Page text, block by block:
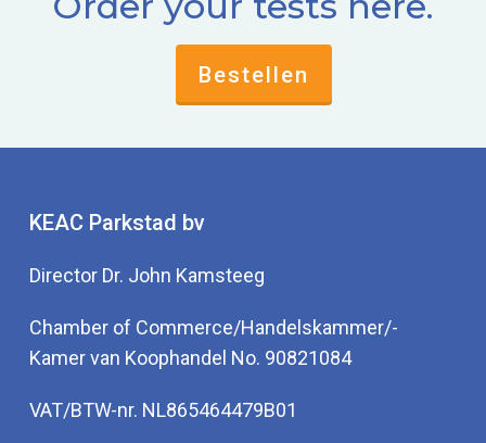
Bestellen
KEAC Parkstad bv
Director Dr. John Kamsteeg
Chamber of Commerce/Handelskammer/-
Kamer van Koophandel No. 90821084
VAT/BTW-nr. NL865464479B01